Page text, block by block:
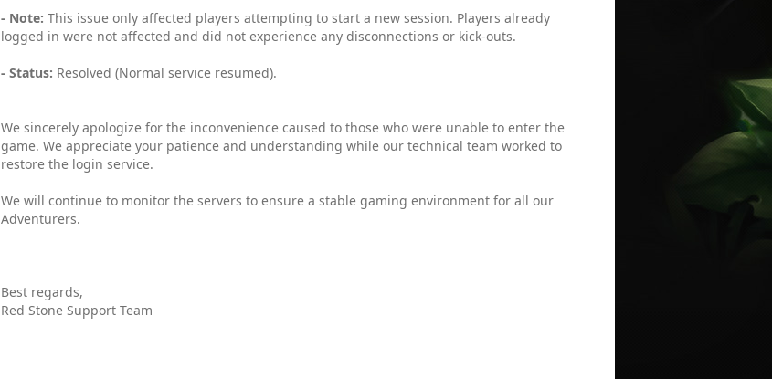
- Note: This issue only affected players attempting to start a new session. Players already
logged in were not affected and did not experience any disconnections or kick-outs.
- Status: Resolved (Normal service resumed).
We sincerely apologize for the inconvenience caused to those who were unable to enter the
game. We appreciate your patience and understanding while our technical team worked to
restore the login service.
We will continue to monitor the servers to ensure a stable gaming environment for all our
Adventurers.
Best regards,
Red Stone Support Team